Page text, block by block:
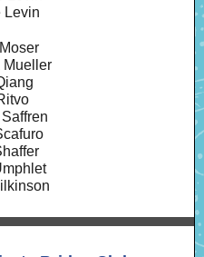
Levin
Mueller